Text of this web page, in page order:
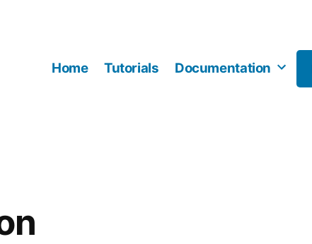
Home Tutorials Documentation